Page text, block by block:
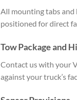
All mounting tabs and
positioned for direct
Tow Package and
Contact us with your
against your truck’s